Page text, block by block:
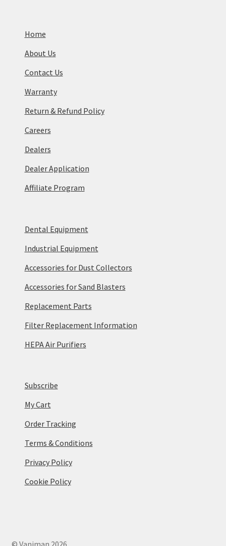
Home
About Us
Contact Us
Warranty
Return & Refund Policy
Careers
Dealers
Dealer Application
Affiliate Program
Dental Equipment
Industrial Equipment
Accessories for Dust Collectors
Accessories for Sand Blasters
Replacement Parts
Filter Replacement Information
HEPA Air Purifiers
Subscribe
My Cart
Order Tracking
Terms & Conditions
Privacy Policy
Cookie Policy